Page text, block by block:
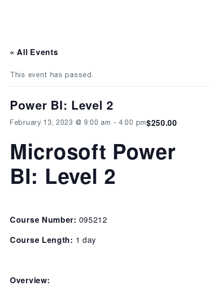
« All Events
This event has passed.
Power BI: Level 2
February 13, 2023 @ 9:00 am -4:00 pm$250.00
Microsoft Power
BI: Level 2
Course Number: 095212
Course Length: 1 day
Overview: